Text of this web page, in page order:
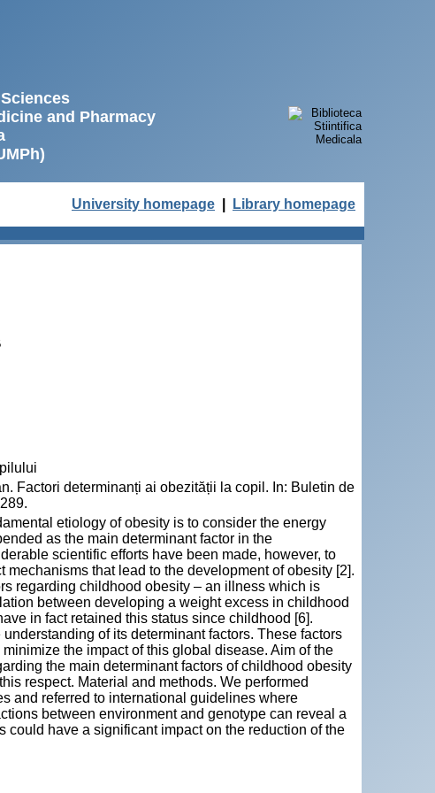
and Pharmacy
University homepage Library homepage
Factori determinanți ai obezității la copil. In: Buletin de
etiology of obesity is to consider the energy
as the main determinant factor in the
scientific efforts have been made, however, to
that lead to the development of obesity [2].
regarding childhood obesity – an illness which is
between developing a weight excess in childhood
in fact retained this status since childhood [6].
of its determinant factors. These factors
the impact of this global disease. Aim of the
the main determinant factors of childhood obesity
respect. Material and methods. We performed
and referred to international guidelines where
between environment and genotype can reveal a
have a significant impact on the reduction of the